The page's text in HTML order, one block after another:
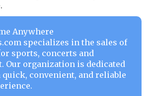
Anywhere
specializes in the sales of
sports, concerts and
Our organization is dedicated
convenient, and reliable